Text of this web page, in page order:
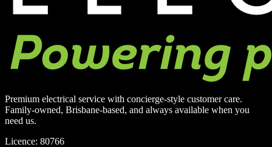
Premium electrical service with concierge-style customer care.
Family-owned, Brisbane-based, and always available when you
need us.
Licence: 80766